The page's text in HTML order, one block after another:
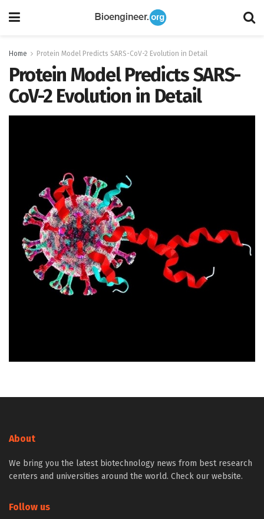
Home Protein Model Predicts SARS-CoV-2 Evolution in Detail
Protein Model Predicts SARS-
CoV-2 Evolution in Detail
About
We bring you the latest biotechnology news from best research
centers and universities around the world. Check our website.
Follow us